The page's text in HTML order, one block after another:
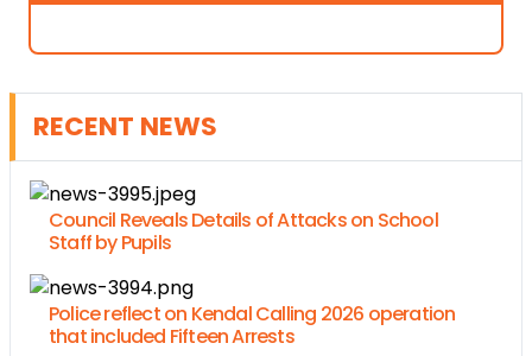
RECENT NEWS
Council Reveals Details of Attacks on School
Staff by Pupils
Police reflect on Kendal Calling 2026 operation
that included Fifteen Arrests